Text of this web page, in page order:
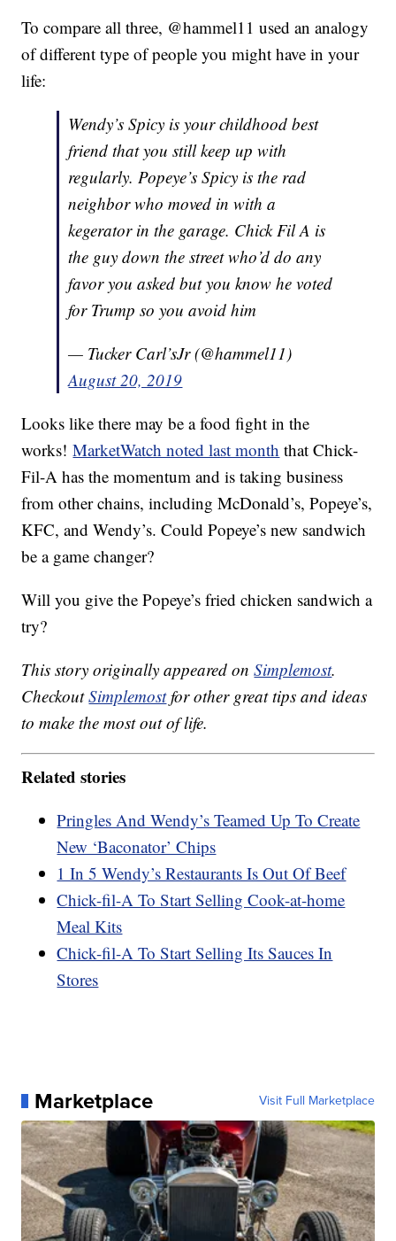
To compare all three, @hammel11 used an analogy
of different type of people you might have in your
life:
Wendy’s Spicy is your childhood best
friend that you still keep up with
regularly. Popeye’s Spicy is the rad
neighbor who moved in with a
kegerator in the garage. Chick Fil A is
the guy down the street who’d do any
favor you asked but you know he voted
for Trump so you avoid him
— Tucker Carl’sJr (@hammel11)
August 20, 2019
Looks like there may be a food fight in the
works!MarketWatch noted last month that Chick-
Fil-A has the momentum and is taking business
from other chains, including McDonald’s, Popeye’s,
KFC, and Wendy’s. Could Popeye’s new sandwich
be a game changer?
Will you give the Popeye’s fried chicken sandwich a
try?
This story originally appeared onSimplemost.
CheckoutSimplemostfor other great tips and ideas
to make the most out of life.
Related stories
Pringles And Wendy’s Teamed Up To Create
New ‘Baconator’ Chips
1 In 5 Wendy’s Restaurants Is Out Of Beef
Chick-fil-A To Start Selling Cook-at-home
Meal Kits
Chick-fil-A To Start Selling Its Sauces In
Stores
Marketplace Visit Full Marketplace